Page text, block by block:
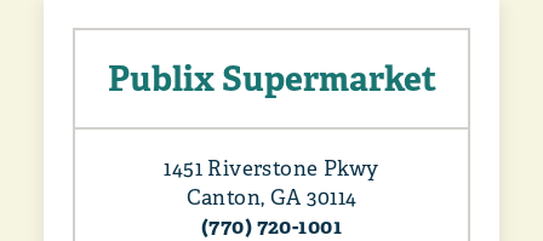
Publix Supermarket
1451 Riverstone Pkwy
Canton, GA 30114
(770) 720-1001